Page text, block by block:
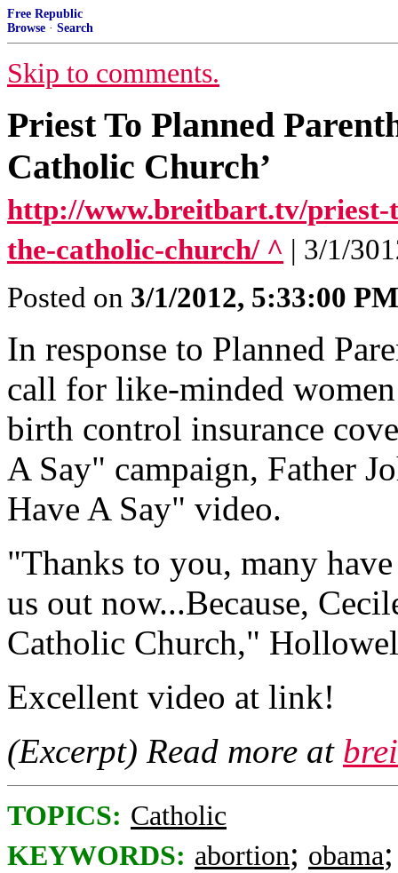
Free Republic
Browse · Search
Skip to comments.
Priest To Planned
Catholic Church’
http://www.breitbart.tv/priest-
the-catholic-church/ ^ | 3/1/
Posted on 3/1/2012, 5:33:00 PM
In response to Planned
call for like-minded
birth control insurance
A Say" campaign, Father
Have A Say" video.
"Thanks to you, many
us out now...Because,
Catholic Church,"
Excellent video at link!
(Excerpt) Read more at
TOPICS: Catholic
KEYWORDS: abortion; obama